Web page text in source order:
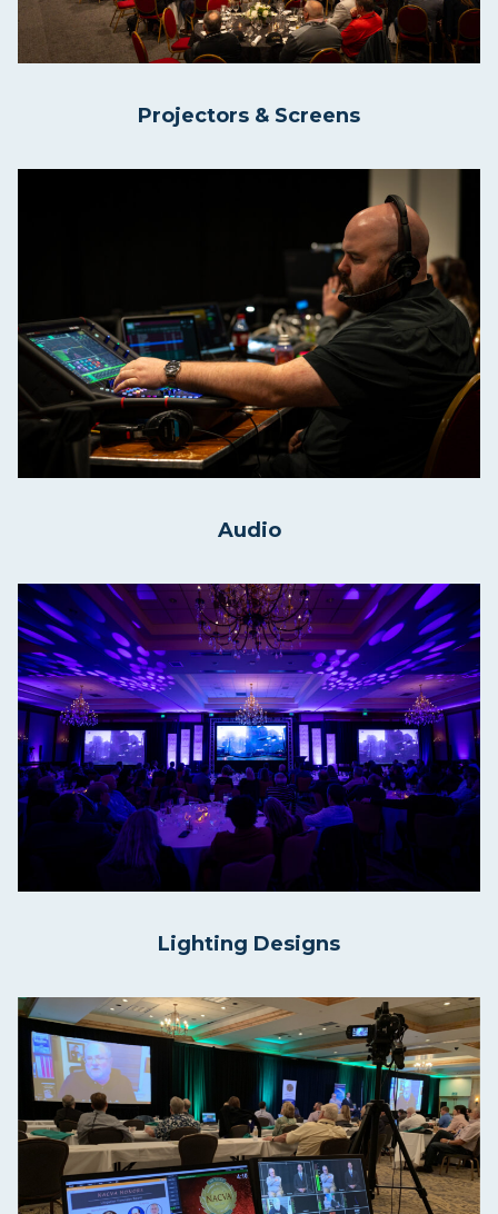
Projectors & Screens
Audio
Lighting Designs